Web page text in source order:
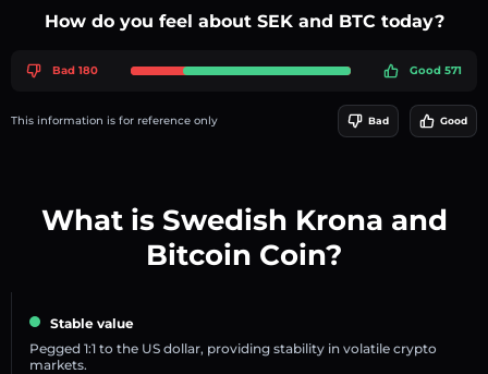
How do you feel about SEK and BTC today?
Bad 180 Good 571
This information is for reference only Bad Good
What is Swedish Krona and
Bitcoin Coin?
Stable value
Pegged 1:1 to the US dollar, providing stability in volatile crypto
markets.